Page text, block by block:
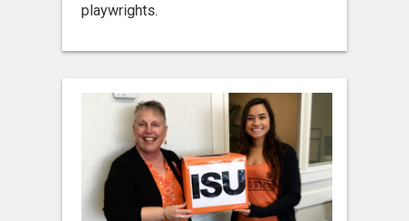
playwrights.